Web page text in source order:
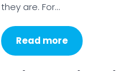
they are. For…
Read more